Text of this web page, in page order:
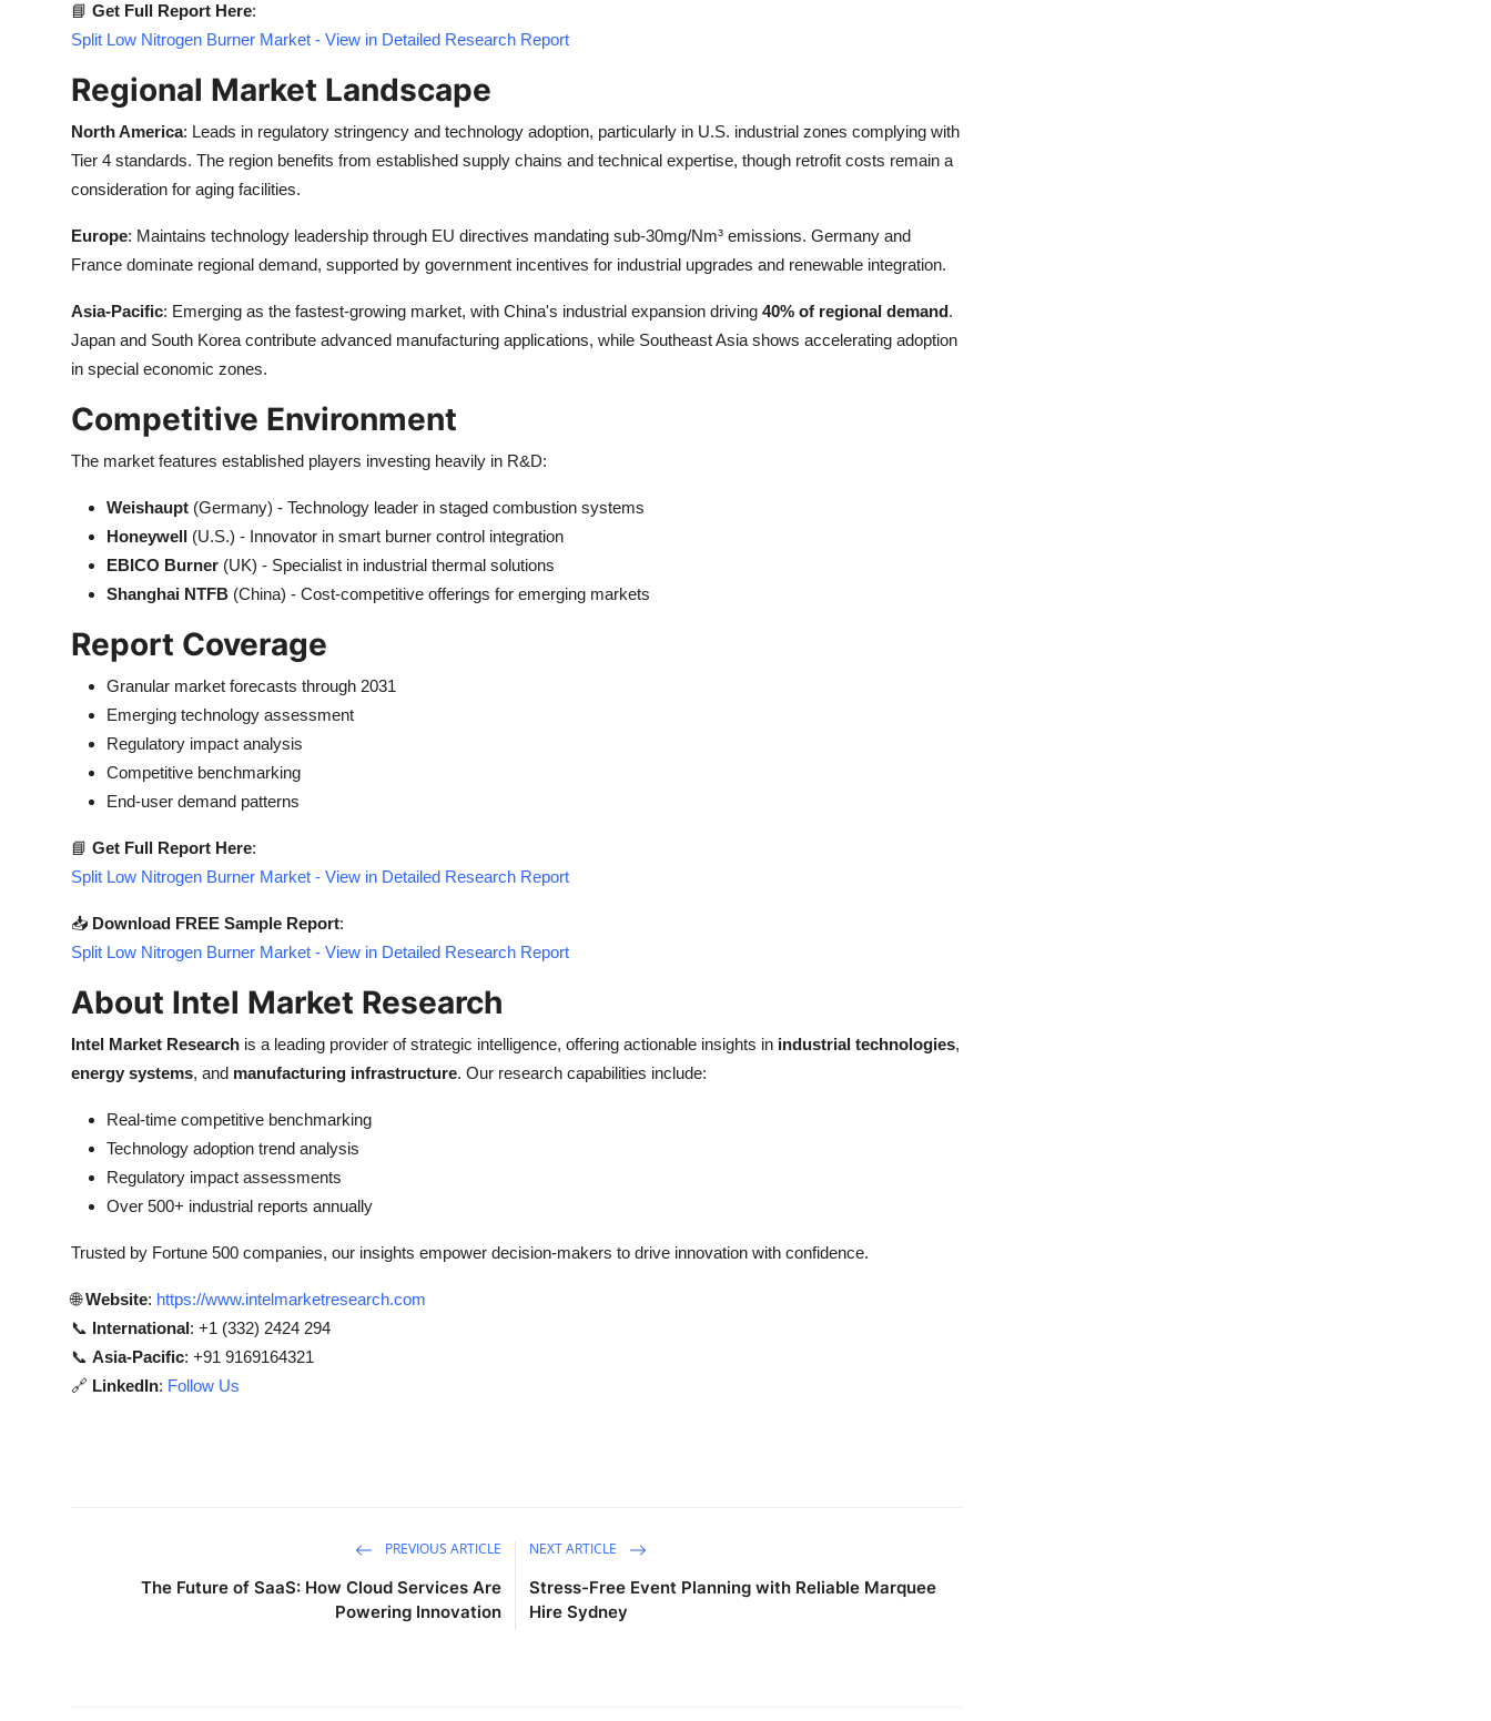
📘 Get Full Report Here:
Split Low Nitrogen Burner Market - View in Detailed Research Report
Regional Market Landscape
North America: Leads in regulatory stringency and technology adoption, particularly in U.S. industrial zones complying with
Tier 4 standards. The region benefits from established supply chains and technical expertise, though retrofit costs remain a
consideration for aging facilities.
Europe: Maintains technology leadership through EU directives mandating sub-30mg/Nm³ emissions. Germany and
France dominate regional demand, supported by government incentives for industrial upgrades and renewable integration.
Asia-Pacific: Emerging as the fastest-growing market, with China's industrial expansion driving 40% of regional demand.
Japan and South Korea contribute advanced manufacturing applications, while Southeast Asia shows accelerating adoption
in special economic zones.
Competitive Environment
The market features established players investing heavily in R&D:
Weishaupt (Germany) - Technology leader in staged combustion systems
Honeywell (U.S.) - Innovator in smart burner control integration
EBICO Burner (UK) - Specialist in industrial thermal solutions
Shanghai NTFB (China) - Cost-competitive offerings for emerging markets
Report Coverage
Granular market forecasts through 2031
Emerging technology assessment
Regulatory impact analysis
Competitive benchmarking
End-user demand patterns
📘 Get Full Report Here:
Split Low Nitrogen Burner Market - View in Detailed Research Report
📥 Download FREE Sample Report:
Split Low Nitrogen Burner Market - View in Detailed Research Report
About Intel Market Research
Intel Market Research is a leading provider of strategic intelligence, offering actionable insights in industrial technologies,
energy systems, and manufacturing infrastructure. Our research capabilities include:
Real-time competitive benchmarking
Technology adoption trend analysis
Regulatory impact assessments
Over 500+ industrial reports annually
Trusted by Fortune 500 companies, our insights empower decision-makers to drive innovation with confidence.
🌐Website: https://www.intelmarketresearch.com
📞 International: +1 (332) 2424 294
📞 Asia-Pacific: +91 9169164321
🔗 LinkedIn: Follow Us
PREVIOUS ARTICLE
The Future of SaaS: How Cloud Services Are
Powering Innovation
NEXT ARTICLE
Stress-Free Event Planning with Reliable Marquee
Hire Sydney